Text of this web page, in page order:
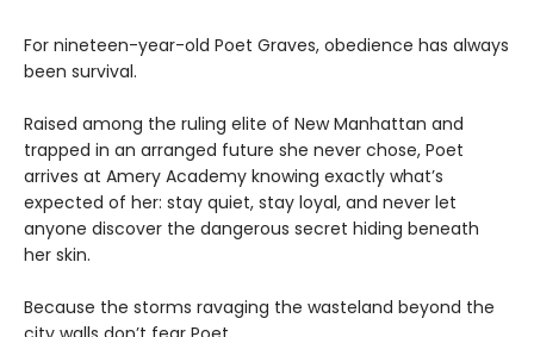
For nineteen-year-old Poet Graves, obedience has always
been survival.
Raised among the ruling elite of New Manhattan and
trapped in an arranged future she never chose, Poet
arrives at Amery Academy knowing exactly what’s
expected of her: stay quiet, stay loyal, and never let
anyone discover the dangerous secret hiding beneath
her skin.
Because the storms ravaging the wasteland beyond the